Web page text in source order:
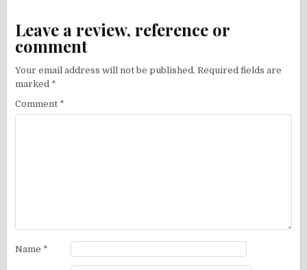
Leave a review, reference or
comment
Your email address will not be published. Required fields are
marked *
Comment *
Name *